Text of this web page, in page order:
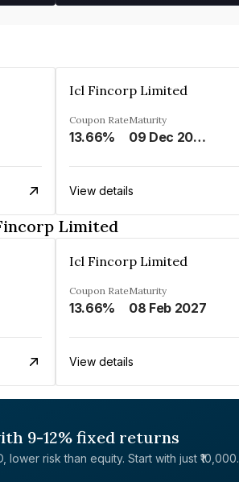
Icl Fincorp Limited
Coupon Rate
13.66%
Maturity
09 Dec 2026
View details
Limited
Icl Fincorp Limited
Coupon Rate
13.66%
Maturity
08 Feb 2027
View details
9-12% fixed returns
lower risk than equity. Start with just ₹10,000.